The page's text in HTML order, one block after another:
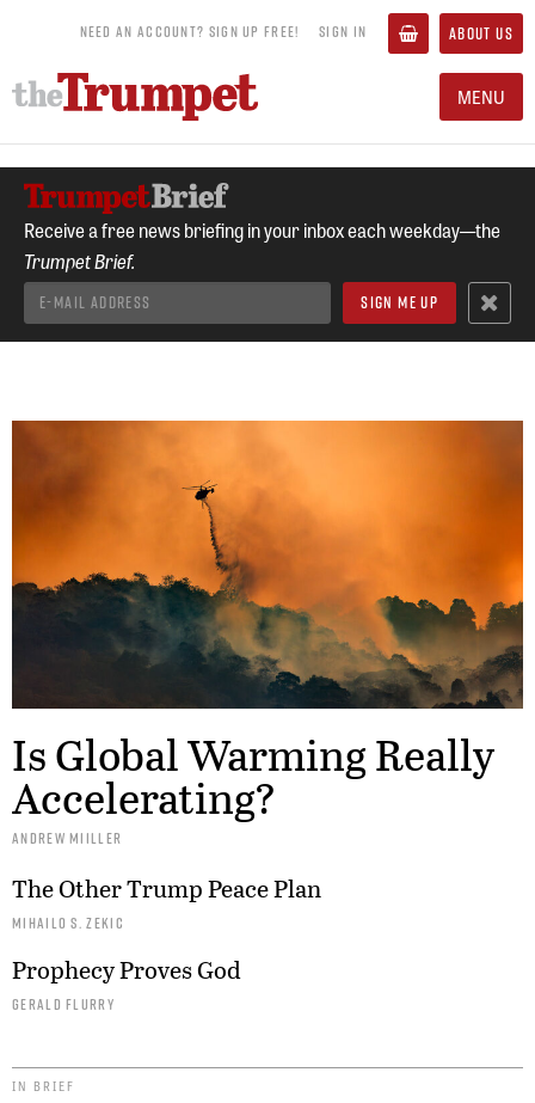
NEED AN ACCOUNT? SIGN UP FREE! SIGN IN ABOUT US
MENU
Receive a free news briefing in your inbox each weekday—the
Trumpet Brief.
Is Global Warming Really
Accelerating?
ANDREW MIILLER
The Other Trump Peace Plan
MIHAILO S. ZEKIC
Prophecy Proves God
GERALD FLURRY
IN BRIEF